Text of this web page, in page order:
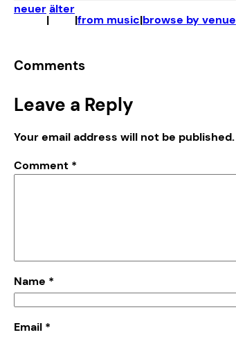
neuer
|
älter
|from music|browse by venue
Comments
Leave a Reply
Your email address will not be published.
Comment *
Name *
Email *